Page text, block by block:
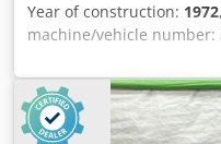
Year of construction: 1972
machine/vehicle number:
300 mm table size: 620 x
225 x 325 mm table
Aklok tappet area: 180 x
mm stroke adjustment: